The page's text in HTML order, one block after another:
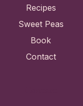
Recipes
Sweet Peas
Book
Contact